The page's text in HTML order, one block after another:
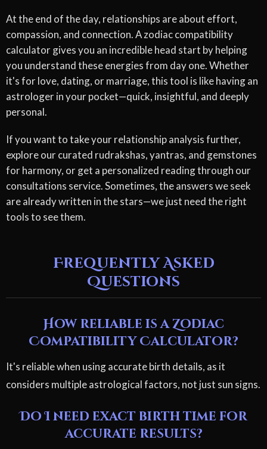
At the end of the day, relationships are about effort,
compassion, and connection. A zodiac compatibility
calculator gives you an incredible head start by helping
you understand these energies from day one. Whether
it's for love, dating, or marriage, this tool is like having an
astrologer in your pocket—quick, insightful, and deeply
personal.
If you want to take your relationship analysis further,
explore our curated rudrakshas, yantras, and gemstones
for harmony, or get a personalized reading through our
consultations service. Sometimes, the answers we seek
are already written in the stars—we just need the right
tools to see them.
Frequently Asked
Questions
How reliable is a Zodiac
Compatibility Calculator?
It's reliable when using accurate birth details, as it
considers multiple astrological factors, not just sun signs.
Do I need exact birth time for
accurate results?